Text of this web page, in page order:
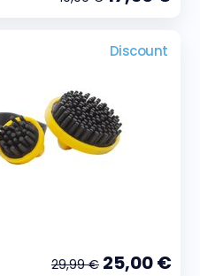
Discount
29,99 € 25,00 €